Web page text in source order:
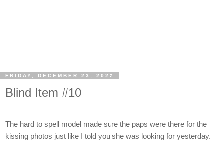
FRIDAY, DECEMBER 23, 2022
Blind Item #10
The hard to spell model made sure the paps were there for the
kissing photos just like I told you she was looking for yesterday.